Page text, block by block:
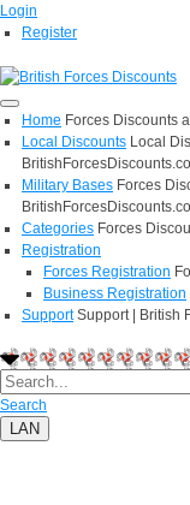
Login
Register
Home Forces Discounts
Local Discounts Local
Military Bases Forces
Categories Forces
Registration
Forces Registration
Business Registration
Support Support | British
Search
LAN